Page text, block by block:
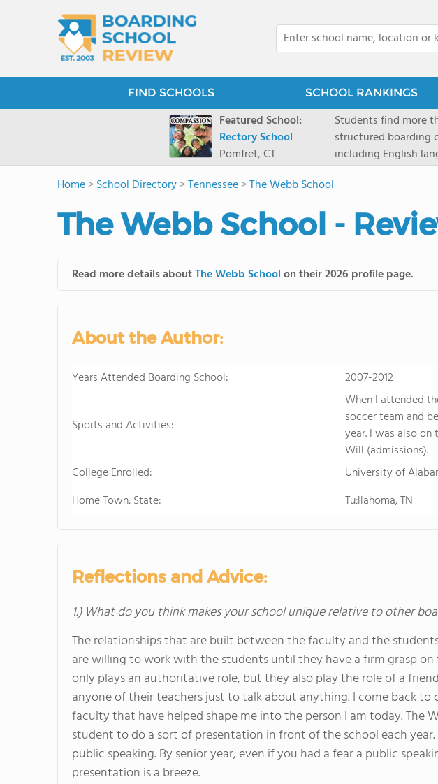
FIND SCHOOLS SCHOOL RANKINGS
Featured School:
Rectory School
Pomfret, CT
Students find more
structured boarding
including English
scenic Connecticut,
Home>School Directory>Tennessee>The Webb School
The Webb School -
Read more details aboutThe Webb Schoolon their 2026 profile page.
About the Author:
Years Attended Boarding School: 2007-2012
Sports and Activities:
When I attended
soccer team and
year. I was also
Will (admissions).
College Enrolled:
University of
Home Town, State:
Tu;llahoma, TN
Reflections and Advice:
1.) What do you think makes your school unique relative to other
The relationships that are built between the faculty and the
are willing to work with the students until they have a firm grasp
only plays an authoritative role, but they also play the role of a
anyone of their teachers just to talk about anything. I come back
faculty that have helped shape me into the person I am today. The
student to do a sort of presentation in front of the school each
public speaking. By senior year, even if you had a fear a public
presentation is a breeze.